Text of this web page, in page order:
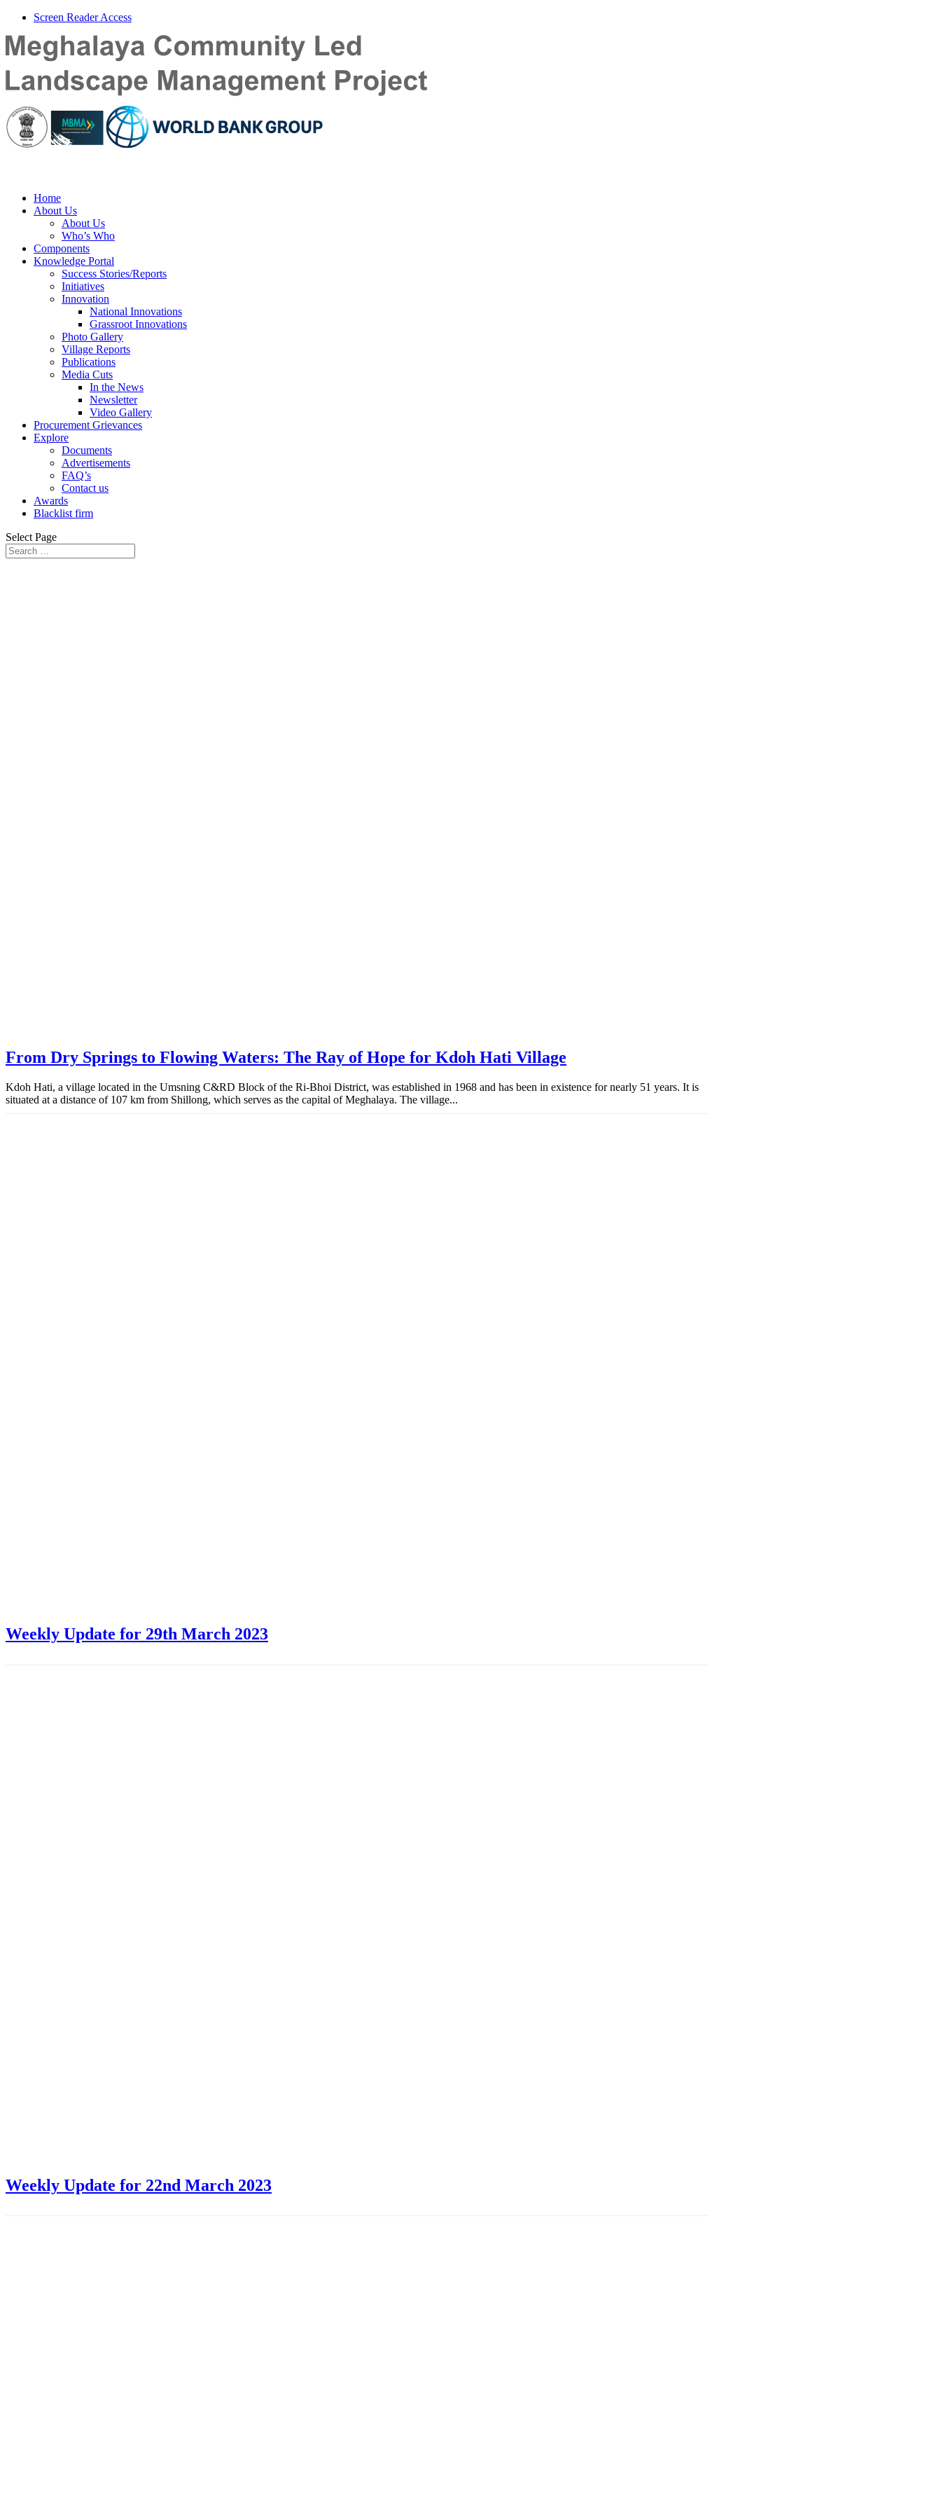
Screen Reader Access
Home
About Us
About Us
Who’s Who
Components
Knowledge Portal
Success Stories/Reports
Initiatives
Innovation
National Innovations
Grassroot Innovations
Photo Gallery
Village Reports
Publications
Media Cuts
In the News
Newsletter
Video Gallery
Procurement Grievances
Explore
Documents
Advertisements
FAQ’s
Contact us
Awards
Blacklist firm
Select Page
From Dry Springs to Flowing Waters: The Ray of Hope for Kdoh Hati Village
Kdoh Hati, a village located in the Umsning C&RD Block of the Ri-Bhoi District, was established in 1968 and has been in existence for nearly 51 years. It is
situated at a distance of 107 km from Shillong, which serves as the capital of Meghalaya. The village...
Weekly Update for 29th March 2023
Weekly Update for 22nd March 2023